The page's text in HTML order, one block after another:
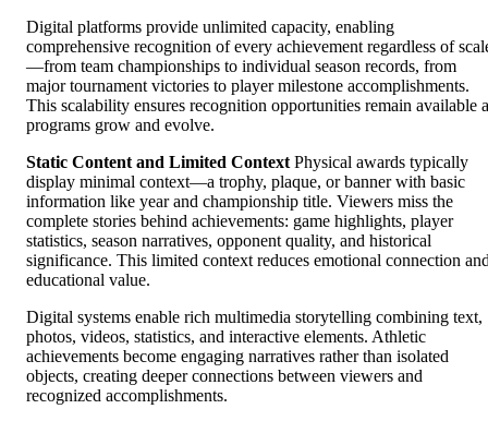
Digital platforms provide unlimited capacity, enabling
comprehensive recognition of every achievement regardless of
—from team championships to individual season records, from
major tournament victories to player milestone accomplishments.
This scalability ensures recognition opportunities remain available
programs grow and evolve.
Static Content and Limited Context Physical awards typically
display minimal context—a trophy, plaque, or banner with basic
information like year and championship title. Viewers miss the
complete stories behind achievements: game highlights, player
statistics, season narratives, opponent quality, and historical
significance. This limited context reduces emotional connection
educational value.
Digital systems enable rich multimedia storytelling combining text,
photos, videos, statistics, and interactive elements. Athletic
achievements become engaging narratives rather than isolated
objects, creating deeper connections between viewers and
recognized accomplishments.